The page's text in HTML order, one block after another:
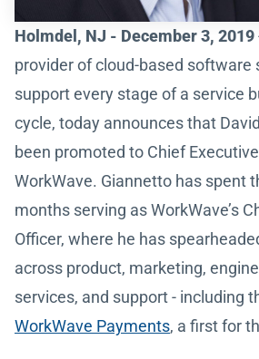
Holmdel, NJ - December 3, 2019
provider of cloud-based software
support every stage of a service
cycle, today announces that
been promoted to Chief
WorkWave. Giannetto has spent
months serving as WorkWave’s
Officer, where he has
across product, marketing,
services, and support - including
WorkWave Payments, a first for